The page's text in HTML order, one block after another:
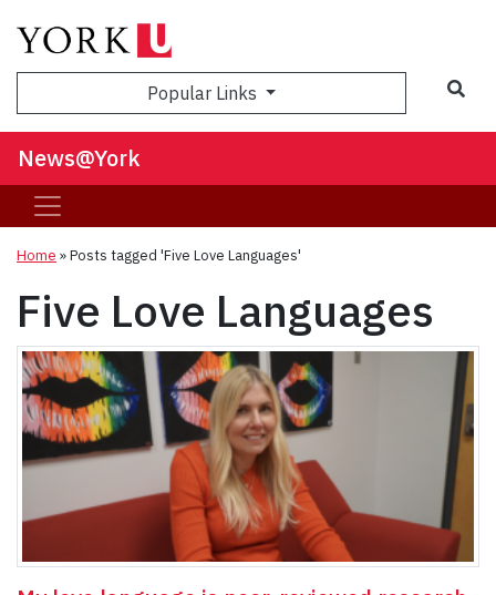
Popular Links
News@York
Home »Posts tagged 'Five Love Languages'
Five Love Languages